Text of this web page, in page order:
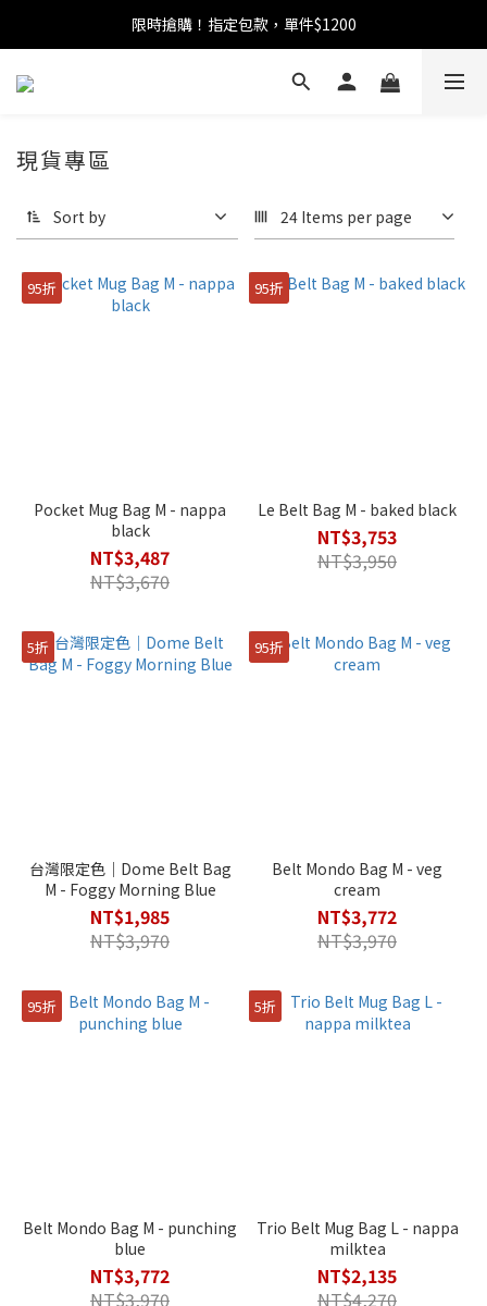
任選包款，即享免運
限時搶購！指定包款，單件$1200
任選包款，即享免運
現貨專區
Sort by 24 Items per page
95折
Pocket Mug Bag M - nappa
black
NT$3,487
NT$3,670
95折
Le Belt Bag M - baked black
NT$3,753
NT$3,950
5折
台灣限定色｜Dome Belt Bag
M - Foggy Morning Blue
NT$1,985
NT$3,970
95折
Belt Mondo Bag M - veg
cream
NT$3,772
NT$3,970
95折
Belt Mondo Bag M - punching
blue
NT$3,772
NT$3,970
5折
Trio Belt Mug Bag L - nappa
milktea
NT$2,135
NT$4,270